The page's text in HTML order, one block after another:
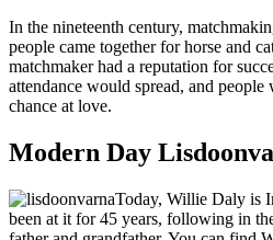
In the nineteenth century,
people came together for horse and
matchmaker had a reputation for
attendance would spread, and
chance at love.
Modern Day
Today, Willie Daly is
been at it for 45 years, following in